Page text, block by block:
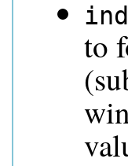
to